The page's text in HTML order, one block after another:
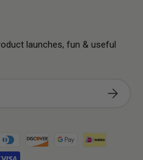
launches, fun & useful
Subscribe